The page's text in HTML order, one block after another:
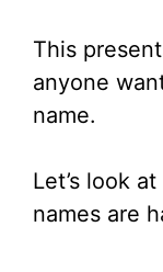
This
anyone
name.
Let’s look
names are